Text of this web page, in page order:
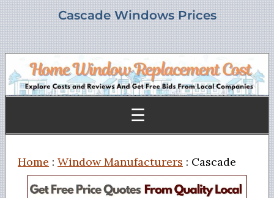
Cascade Windows Prices
☰
Home : Window Manufacturers : Cascade